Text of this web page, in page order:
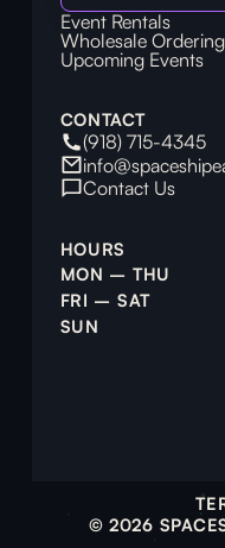
Event Rentals
Wholesale Ordering
Upcoming Events
CONTACT
(918) 715-4345
Contact Us
HOURS
MON – THU
FRI – SAT
SUN
© 2026